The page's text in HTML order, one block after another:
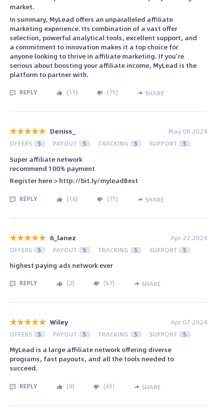
market.
In summary, MyLead offers an unparalleled affiliate
marketing experience. Its combination of a vast offer
selection, powerful analytical tools, excellent support, and
a commitment to innovation makes it a top choice for
anyone looking to thrive in affiliate marketing. If you’re
serious about boosting your affiliate income, MyLead is the
platform to partner with.
REPLY (11) (75) SHARE
Deniss_ May 08 2024
OFFERS 5 PAYOUT 5 TRACKING 5 SUPPORT 5
Super affiliate network
recommend 100% payment
Register here > http://bit.ly/myleadBest
REPLY (16) (71) SHARE
6_lanez Apr 22 2024
OFFERS 5 PAYOUT 5 TRACKING 5 SUPPORT 5
highest paying ads network ever
REPLY (2) (67) SHARE
Wiley Apr 07 2024
OFFERS 5 PAYOUT 5 TRACKING 5 SUPPORT 5
MyLead is a large affiliate network offering diverse
programs, fast payouts, and all the tools needed to
succeed.
REPLY (0) (63) SHARE